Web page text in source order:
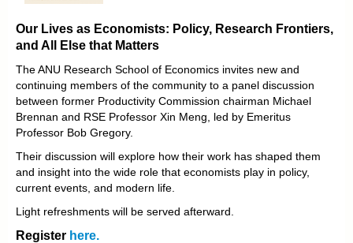
Our Lives as Economists: Policy, Research Frontiers,
and All Else that Matters
The ANU Research School of Economics invites new and
continuing members of the community to a panel discussion
between former Productivity Commission chairman Michael
Brennan and RSE Professor Xin Meng, led by Emeritus
Professor Bob Gregory.
Their discussion will explore how their work has shaped them
and insight into the wide role that economists play in policy,
current events, and modern life.
Light refreshments will be served afterward.
Register here.